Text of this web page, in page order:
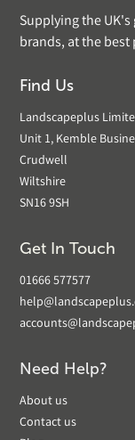
Supplying the
brands, at the best
Find Us
Landscapeplus
Unit 1, Kemble
Crudwell
Wiltshire
SN16 9SH
Get In Touch
01666 577577
Need Help?
About us
Contact us